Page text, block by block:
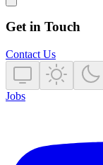
Get in Touch
Contact Us
Jobs